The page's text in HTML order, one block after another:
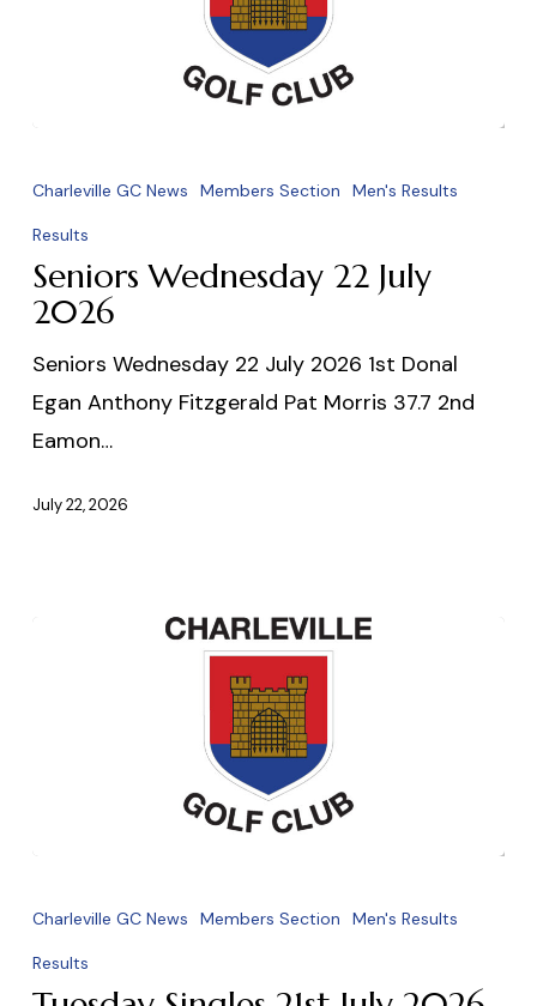
Wednesday
22
July
2026
Charleville GC News Members Section Men's Results
Results
Seniors Wednesday 22 July
2026
Seniors Wednesday 22 July 2026 1st Donal
Egan Anthony Fitzgerald Pat Morris 37.7 2nd
Eamon…
July 22, 2026
Singles
21st
July
Charleville GC News Members Section Men's Results
Results